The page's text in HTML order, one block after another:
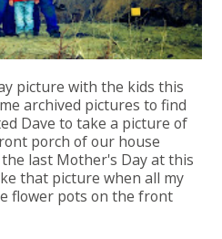
picture with the kids this
archived pictures to find
Dave to take a picture of
porch of our house
last Mother's Day at this
that picture when all my
flower pots on the front